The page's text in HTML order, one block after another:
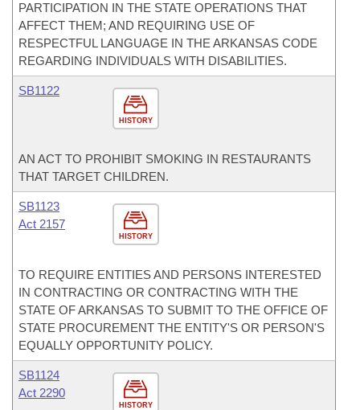
PARTICIPATION IN THE STATE OPERATIONS THAT
AFFECT THEM; AND REQUIRING USE OF
RESPECTFUL LANGUAGE IN THE ARKANSAS CODE
REGARDING INDIVIDUALS WITH DISABILITIES.
HISTORY
SB1122
AN ACT TO PROHIBIT SMOKING IN RESTAURANTS
THAT TARGET CHILDREN.
HISTORY
SB1123
Act 2157
TO REQUIRE ENTITIES AND PERSONS INTERESTED
IN CONTRACTING OR CONTRACTING WITH THE
STATE OF ARKANSAS TO SUBMIT TO THE OFFICE OF
STATE PROCUREMENT THE ENTITY'S OR PERSON'S
EQUALLY OPPORTUNITY POLICY.
HISTORY
SB1124
Act 2290